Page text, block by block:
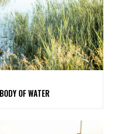
OF WATER